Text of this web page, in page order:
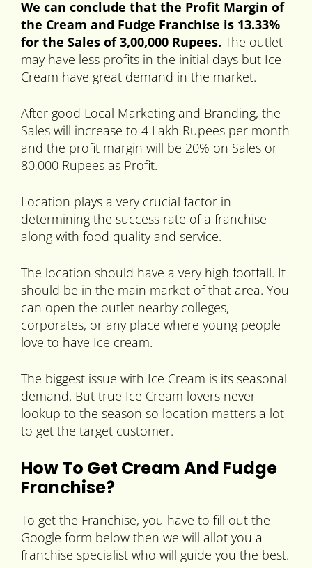
We can conclude that the Profit Margin of
the Cream and Fudge Franchise is 13.33%
for the Sales of 3,00,000 Rupees. The outlet
may have less profits in the initial days but Ice
Cream have great demand in the market.
After good Local Marketing and Branding, the
Sales will increase to 4 Lakh Rupees per month
and the profit margin will be 20% on Sales or
80,000 Rupees as Profit.
Location plays a very crucial factor in
determining the success rate of a franchise
along with food quality and service.
The location should have a very high footfall. It
should be in the main market of that area. You
can open the outlet nearby colleges,
corporates, or any place where young people
love to have Ice cream.
The biggest issue with Ice Cream is its seasonal
demand. But true Ice Cream lovers never
lookup to the season so location matters a lot
to get the target customer.
How To Get Cream And Fudge
Franchise?
To get the Franchise, you have to fill out the
Google form below then we will allot you a
franchise specialist who will guide you the best.